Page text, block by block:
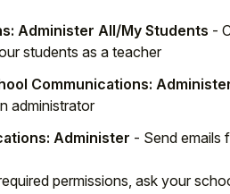
Administer All/My Students -
students as a teacher
Communications:
administrator
Administer - Send emails
permissions, ask your